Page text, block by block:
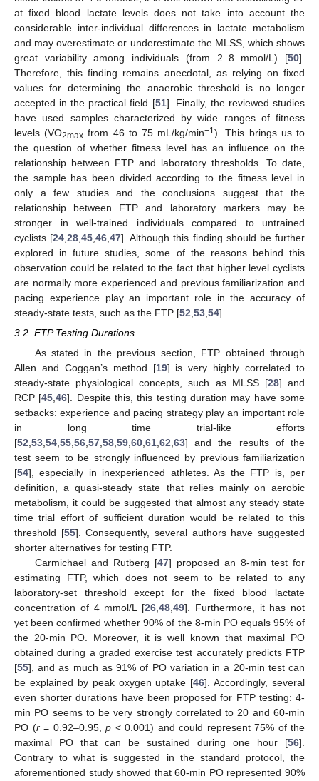
at fixed blood lactate levels does not take into account the
considerable inter-individual differences in lactate metabolism
and may overestimate or underestimate the MLSS, which shows
great variability among individuals (from 2–8 mmol/L) [50].
Therefore, this finding remains anecdotal, as relying on fixed
values for determining the anaerobic threshold is no longer
accepted in the practical field [51]. Finally, the reviewed studies
have used samples characterized by wide ranges of fitness
levels (VO2max from 46 to 75 mL/kg/min−1). This brings us to
the question of whether fitness level has an influence on the
relationship between FTP and laboratory thresholds. To date,
the sample has been divided according to the fitness level in
only a few studies and the conclusions suggest that the
relationship between FTP and laboratory markers may be
stronger in well-trained individuals compared to untrained
cyclists [24 ,28 ,45 ,46 ,47]. Although this finding should be further
explored in future studies, some of the reasons behind this
observation could be related to the fact that higher level cyclists
are normally more experienced and previous familiarization and
pacing experience play an important role in the accuracy of
steady-state tests, such as the FTP [52 53 54].
3.2. FTP Testing Durations
As stated in the previous section, FTP obtained through
Allen and Coggan’s method [19] is very highly correlated to
steady-state physiological concepts, such as MLSS [28] and
RCP [45,46]. Despite this, this testing duration may have some
setbacks: experience and pacing strategy play an important role
in long time trial-like efforts
[52,53,54,55,56,57,58,59,60,61,62,63] and the results of the
test seem to be strongly influenced by previous familiarization
[54], especially in inexperienced athletes. As the FTP is, per
definition, a quasi-steady state that relies mainly on aerobic
metabolism, it could be suggested that almost any steady state
time trial effort of sufficient duration would be related to this
threshold [55]. Consequently, several authors have suggested
shorter alternatives for testing FTP.
Carmichael and Rutberg [47] proposed an 8-min test for
estimating FTP, which does not seem to be related to any
laboratory-set threshold except for the fixed blood lactate
concentration of 4 mmol/L [26,48,49]. Furthermore, it has not
yet been confirmed whether 90% of the 8-min PO equals 95% of
the 20-min PO. Moreover, it is well known that maximal PO
obtained during a graded exercise test accurately predicts FTP
[55], and as much as 91% of PO variation in a 20-min test can
be explained by peak oxygen uptake [46]. Accordingly, several
even shorter durations have been proposed for FTP testing: 4-
min PO seems to be very strongly correlated to 20 and 60-min
PO (r= 0.92–0.95, p < 0.001) and could represent 75% of the
maximal PO that can be sustained during one hour [56].
Contrary to what is suggested in the standard protocol, the
aforementioned study showed that 60-min PO represented 90%